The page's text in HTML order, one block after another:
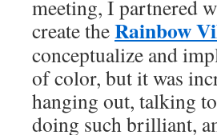
meeting, I partnered
create theRainbow
conceptualize and
of color, but it was
hanging out, talking
doing such brilliant,